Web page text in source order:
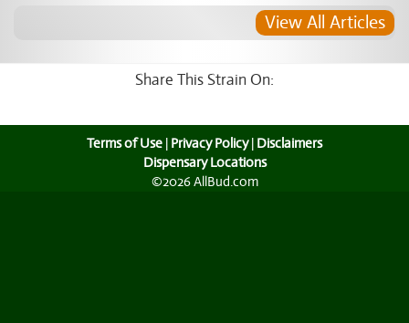
View All Articles
Share This Strain On:
Terms of Use | Privacy Policy| Disclaimers
Dispensary Locations
©2026 AllBud.com